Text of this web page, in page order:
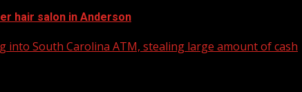
hair salon in Anderson
into South Carolina ATM, stealing large amount of cash